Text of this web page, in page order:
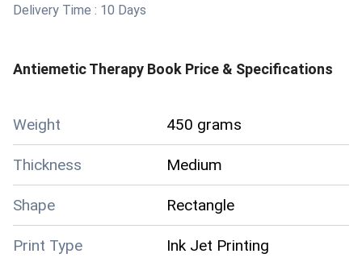
Delivery Time : 10 Days
Antiemetic Therapy Book Price & Specifications
Weight 450 grams
Thickness Medium
Shape Rectangle
Print Type Ink Jet Printing